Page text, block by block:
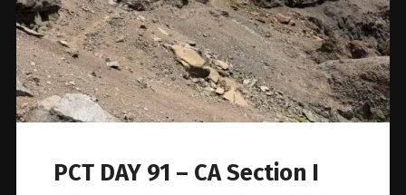
PCT DAY 91 – CA Section I